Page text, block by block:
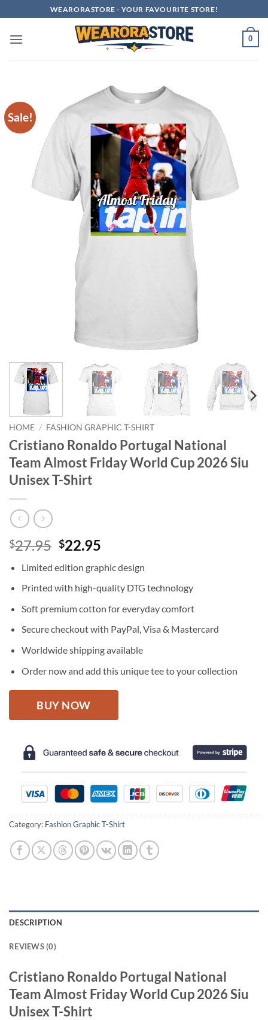
to
content
WEARORASTORE - YOUR FAVOURITE STORE!
0
Sale!
HOME / FASHION GRAPHIC T-SHIRT
Cristiano Ronaldo Portugal National
Team Almost Friday World Cup 2026 Siu
Unisex T-Shirt
$27.95 Original
was:
$27.95.
$22.95
is:
$22.95.
Limited edition graphic design
Printed with high-quality DTG technology
Soft premium cotton for everyday comfort
Secure checkout with PayPal, Visa & Mastercard
Worldwide shipping available
Order now and add this unique tee to your collection
BUY NOW
Category: Fashion Graphic T-Shirt
DESCRIPTION
REVIEWS (0)
Cristiano Ronaldo Portugal National
Team Almost Friday World Cup 2026 Siu
Unisex T-Shirt